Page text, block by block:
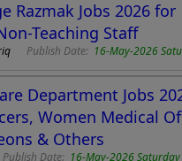
Razmak Jobs 2026 for
Teaching Staff
Publish Date: 16-May-2026
Department Jobs
Women Medical
& Others
Date: 16-May-2026 Saturday